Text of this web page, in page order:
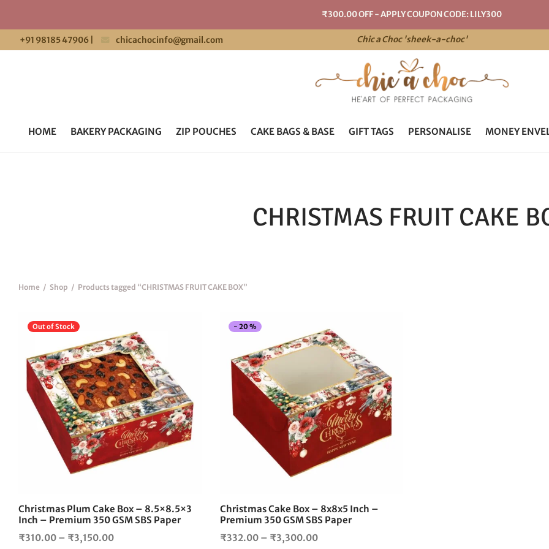
₹300.00 OFF - APPLY COUPON CODE: LILY300
+91 98185 47906 chicachocinfo@gmail.com Chic a Choc 'sheek-a-choc'
HOME BAKERY PACKAGING ZIP POUCHES CAKE BAGS & BASE GIFT TAGS PERSONALISE MONEY
CHRISTMAS FRUIT CAKE
Home / Shop / Products tagged “CHRISTMAS FRUIT CAKE BOX”
Out of Stock
has
multiple
variants.
The
options
may
the
product
Christmas Plum Cake Box – 8.5×8.5×3
Inch – Premium 350 GSM SBS Paper
₹310.00 – ₹3,150.00Price
- 20 %
product
has
multiple
variants.
The
options
Christmas Cake Box – 8x8x5 Inch –
Premium 350 GSM SBS Paper
₹332.00 – ₹3,300.00Price